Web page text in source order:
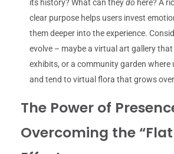
its history? What can theydo here? A
clear purpose helps users invest
them deeper into the experience.
evolve – maybe a virtual art gallery
exhibits, or a community garden where
and tend to virtual flora that grows
The Power of
Overcoming the